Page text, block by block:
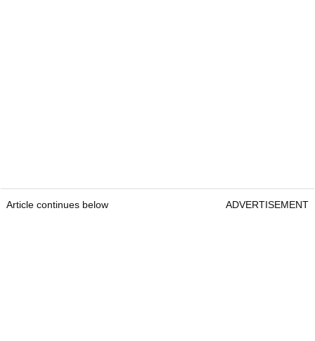
Article continues below ADVERTISEMENT